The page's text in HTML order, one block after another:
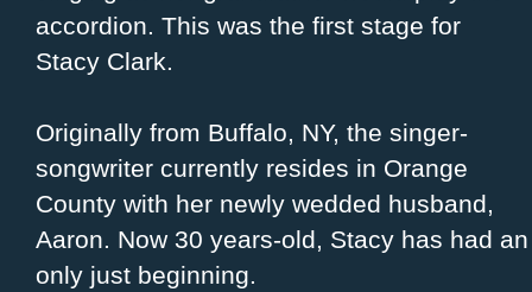
accordion. This was the first stage for
Stacy Clark.
Originally from Buffalo, NY, the singer-
songwriter currently resides in Orange
County with her newly wedded husband,
Aaron. Now 30 years-old, Stacy has had
only just beginning.